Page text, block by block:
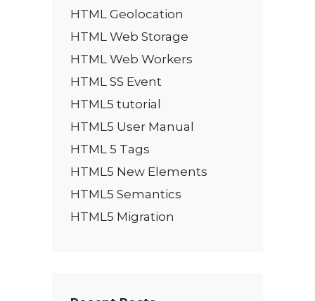
HTML Geolocation
HTML Web Storage
HTML Web Workers
HTML SS Event
HTML5 tutorial
HTML5 User Manual
HTML 5 Tags
HTML5 New Elements
HTML5 Semantics
HTML5 Migration